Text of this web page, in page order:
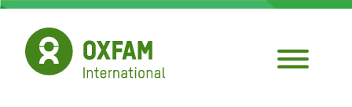
Skip
main
content